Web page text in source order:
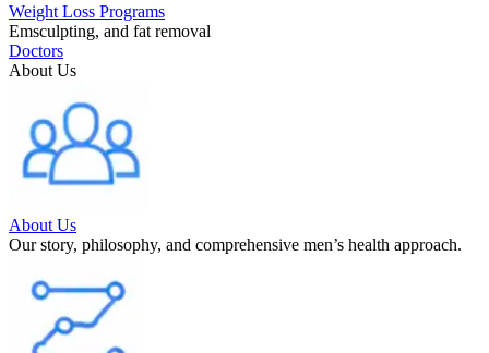
Weight Loss Programs
Emsculpting, and fat removal
Doctors
About Us
About Us
Our story, philosophy, and comprehensive men’s health approach.